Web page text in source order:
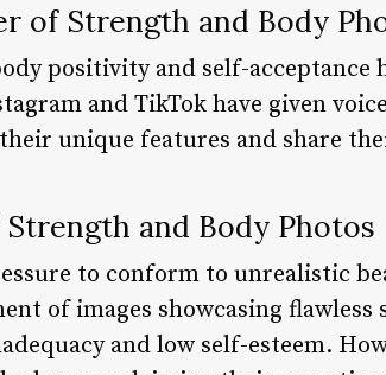
of Strength and Body
positivity and self-acceptance
and TikTok have given
unique features and share
and Body Photos
to conform to unrealistic
of images showcasing
and low self-esteem.